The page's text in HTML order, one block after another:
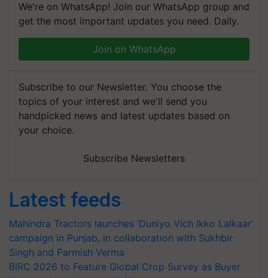
We're on WhatsApp! Join our WhatsApp group and
get the most important updates you need. Daily.
Join on WhatsApp
Subscribe to our Newsletter. You choose the
topics of your interest and we'll send you
handpicked news and latest updates based on
your choice.
Subscribe Newsletters
Latest feeds
Mahindra Tractors launches ‘Duniyo Vich Ikko Lalkaar’
campaign in Punjab, in collaboration with Sukhbir
Singh and Parmish Verma
BIRC 2026 to Feature Global Crop Survey as Buyer